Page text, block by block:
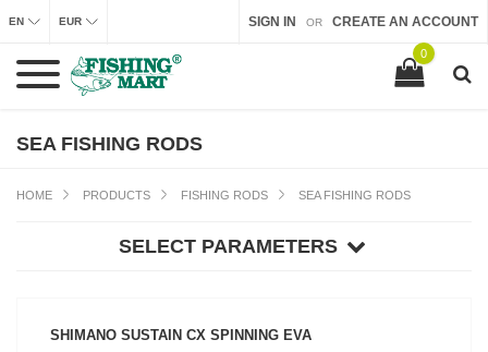
SIGN IN OR CREATE AN ACCOUNT
EN EUR
0
SEA FISHING RODS
HOME PRODUCTS FISHING RODS SEA FISHING RODS
SELECT PARAMETERS
SHIMANO SUSTAIN CX SPINNING EVA